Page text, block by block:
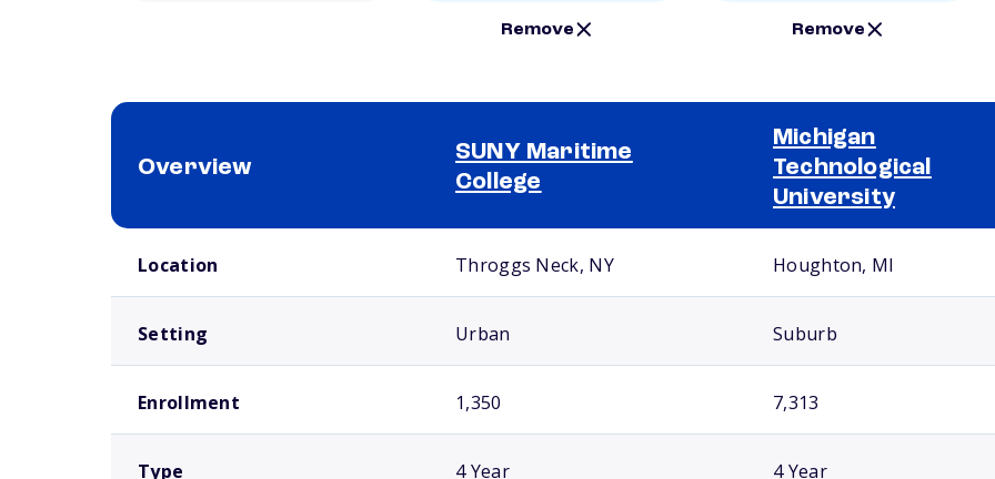
Remove Remove
Overview
SUNY Maritime
College
Michigan
Technological
University
Location Throggs Neck, NY Houghton, MI
Setting Urban Suburb
Enrollment 1,350 7,313
Type 4 Year 4 Year